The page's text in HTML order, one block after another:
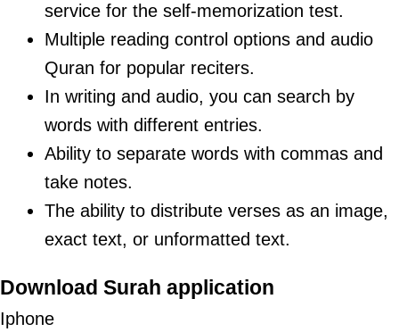
service for the self-memorization test.
Multiple reading control options and audio
Quran for popular reciters.
In writing and audio, you can search by
words with different entries.
Ability to separate words with commas and
take notes.
The ability to distribute verses as an image,
exact text, or unformatted text.
Download Surah application
Iphone